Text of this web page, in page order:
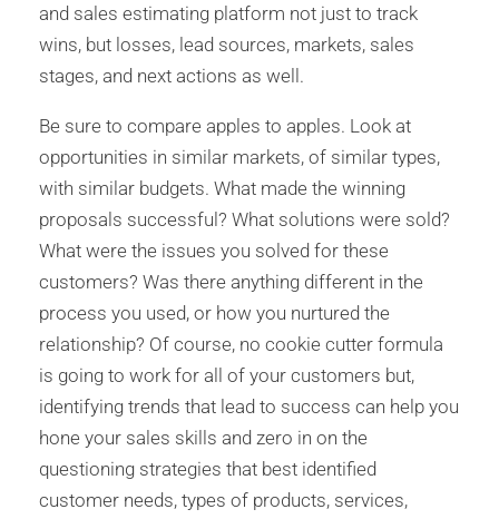
and sales estimating platform not just to track
wins, but losses, lead sources, markets, sales
stages, and next actions as well.
Be sure to compare apples to apples. Look at
opportunities in similar markets, of similar types,
with similar budgets. What made the winning
proposals successful? What solutions were sold?
What were the issues you solved for these
customers? Was there anything different in the
process you used, or how you nurtured the
relationship? Of course, no cookie cutter formula
is going to work for all of your customers but,
identifying trends that lead to success can help you
hone your sales skills and zero in on the
questioning strategies that best identified
customer needs, types of products, services,